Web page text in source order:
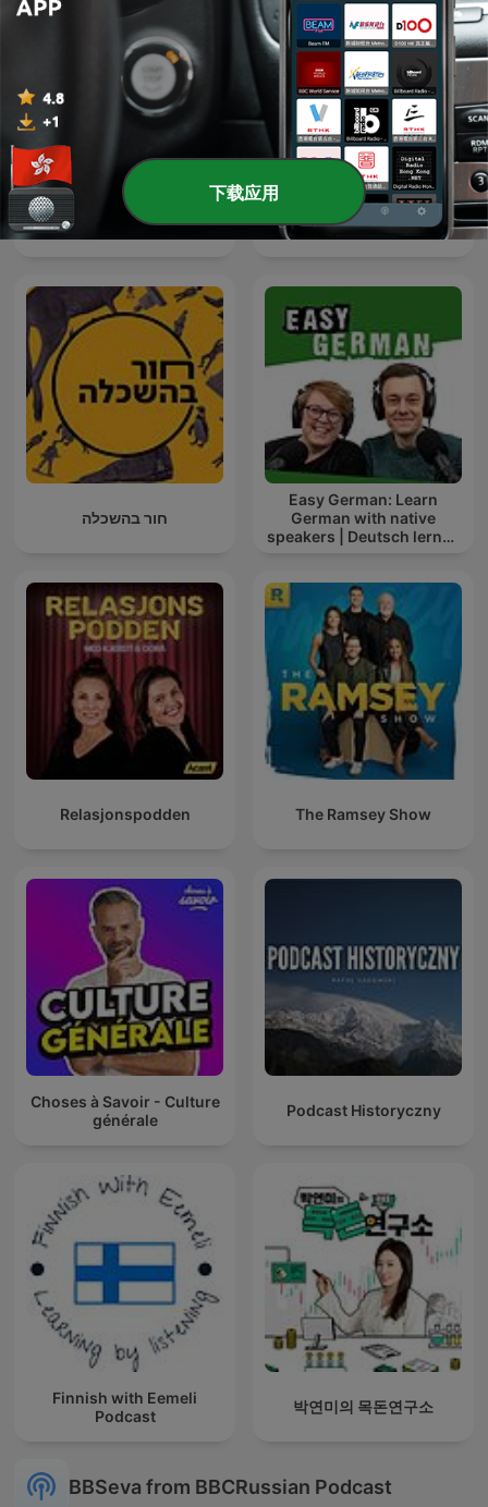
Despolariza Inglés desde cero
חור בהשכלה
Easy German: Learn
German with native
speakers | Deutsch lernen
Relasjonspodden The Ramsey Show
Choses à Savoir - Culture
générale
Podcast Historyczny
Finnish with Eemeli
Podcast
박연미의 목돈연구소
BBSeva from BBCRussian Podcast
下载应用